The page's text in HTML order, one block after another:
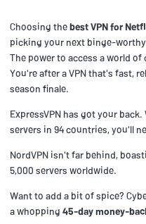
Choosing thebest VPN for
picking your next binge-
The power to access a world
You're after a VPN that's fast,
season finale.
ExpressVPN has got your back.
servers in 94 countries, you'll
NordVPN isn't far behind,
5,000 servers worldwide.
Want to add a bit of spice?
a whopping 45-day money-